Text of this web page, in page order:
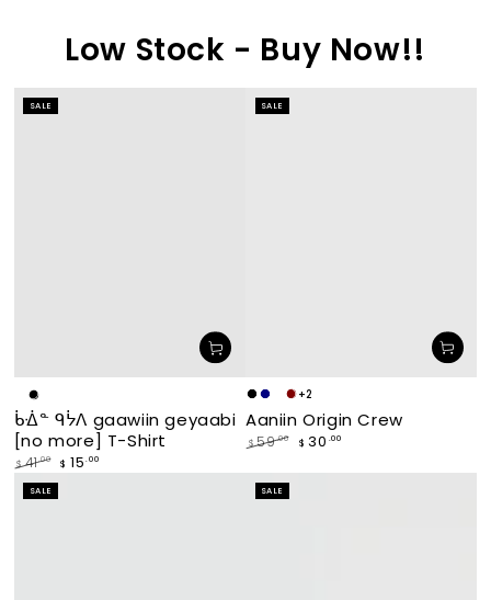
Low Stock - Buy Now!!
White
Black
ᑳᐐᓐ ᑫᔮᐱ gaawiin geyaabi
[no more] T-Shirt
Regular
price
$ 41.00
Sale
price
$ 15 .00
SALE
Makade
[black]
Navywaabishka
[white]
miskwaagamak
[maroon]
+2
Aaniin Origin Crew
price
$ 59.00 $ 30 .00
SALE
SALE SALE